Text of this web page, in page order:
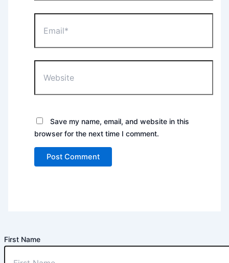
Save my name, email, and website in this
browser for the next time I comment.
First Name